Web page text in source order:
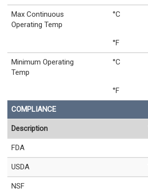
Max Continuous
Operating Temp
°C
°F
Minimum Operating
Temp
°C
°F
COMPLIANCE
Description
FDA
USDA
NSF